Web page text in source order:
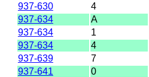
937-630
4
937-634
A
937-634
1
937-634
4
937-639
7
937-641
0